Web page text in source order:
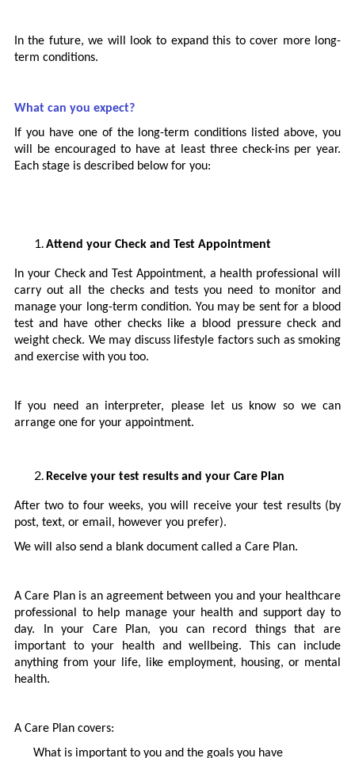
In the future, we will look to expand this to cover more long-
term conditions.
What can you expect?
If you have one of the long-term conditions listed above, you
will be encouraged to have at least three check-ins per year.
Each stage is described below for you:
Attend your Check and Test Appointment
In your Check and Test Appointment, a health professional will
carry out all the checks and tests you need to monitor and
manage your long-term condition. You may be sent for a blood
test and have other checks like a blood pressure check and
weight check. We may discuss lifestyle factors such as smoking
and exercise with you too.
If you need an interpreter, please let us know so we can
arrange one for your appointment.
Receive your test results and your Care Plan
After two to four weeks, you will receive your test results (by
post, text, or email, however you prefer).
We will also send a blank document called a Care Plan.
A Care Plan is an agreement between you and your healthcare
professional to help manage your health and support day to
day. In your Care Plan, you can record things that are
important to your health and wellbeing. This can include
anything from your life, like employment, housing, or mental
health.
A Care Plan covers:
What is important to you and the goals you have